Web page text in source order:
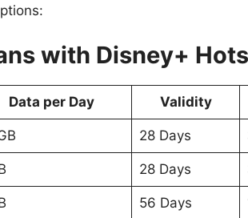
with Disney+
Data per Day Validity
28 Days
28 Days
56 Days